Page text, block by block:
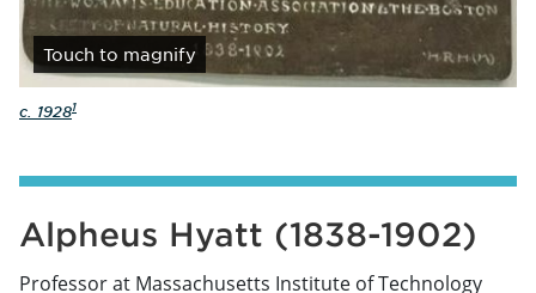
Touch to magnify
c. 19281
Alpheus Hyatt (1838-1902)
Professor at Massachusetts Institute of Technology